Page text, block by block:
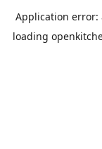
Application error:
loading